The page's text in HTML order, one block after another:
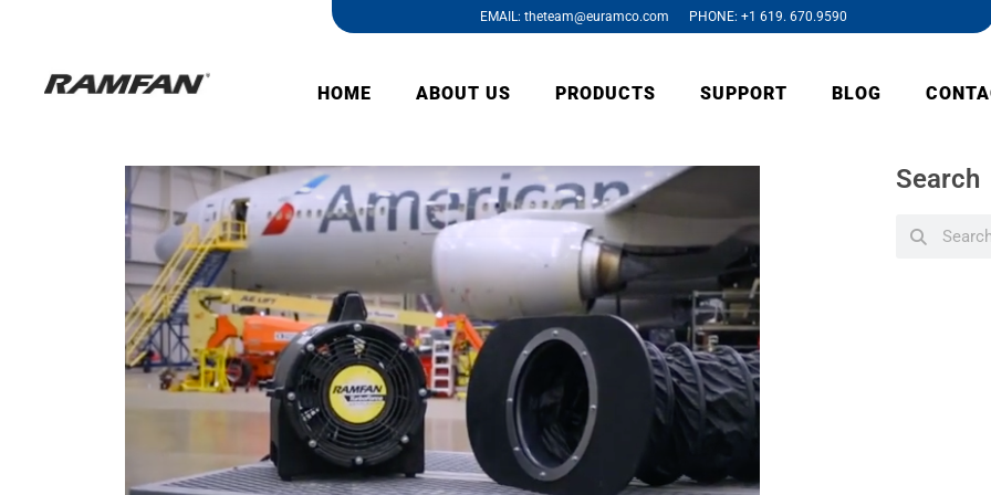
EMAIL: theteam@euramco.com PHONE: +1 619. 670.9590
HOME ABOUT US PRODUCTS SUPPORT BLOG
Search